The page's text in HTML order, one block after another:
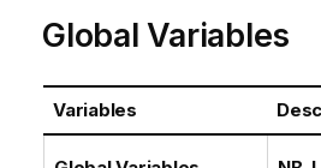
Global Variables
Variables